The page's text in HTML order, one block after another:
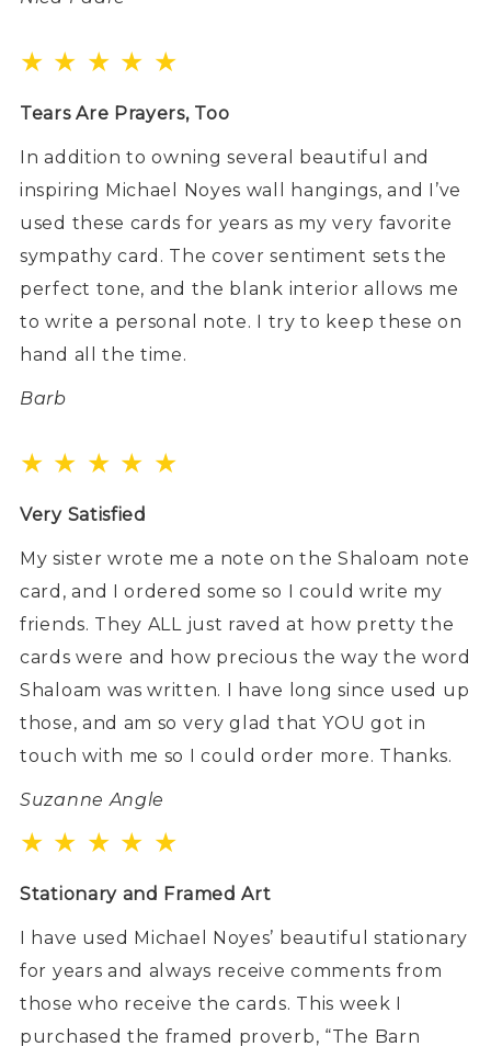
★ ★ ★ ★ ★
Tears Are Prayers, Too
In addition to owning several beautiful and
inspiring Michael Noyes wall hangings, and I’ve
used these cards for years as my very favorite
sympathy card. The cover sentiment sets the
perfect tone, and the blank interior allows me
to write a personal note. I try to keep these on
hand all the time.
Barb
★ ★ ★ ★ ★
Very Satisfied
My sister wrote me a note on the Shaloam note
card, and I ordered some so I could write my
friends. They ALL just raved at how pretty the
cards were and how precious the way the word
Shaloam was written. I have long since used up
those, and am so very glad that YOU got in
touch with me so I could order more. Thanks.
Suzanne Angle
★ ★ ★ ★ ★
Stationary and Framed Art
I have used Michael Noyes’ beautiful stationary
for years and always receive comments from
those who receive the cards. This week I
purchased the framed proverb, “The Barn